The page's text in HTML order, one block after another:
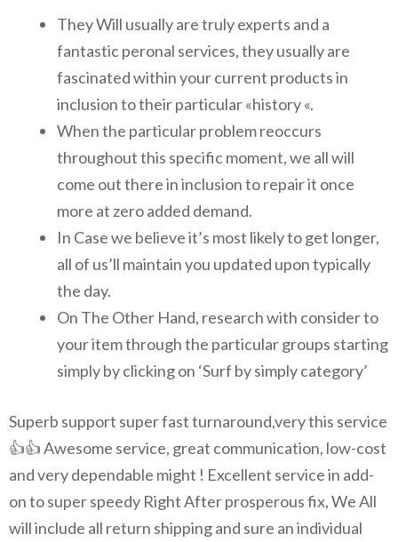
They Will usually are truly experts and a
fantastic peronal services, they usually are
fascinated within your current products in
inclusion to their particular «history «.
When the particular problem reoccurs
throughout this specific moment, we all will
come out there in inclusion to repair it once
more at zero added demand.
In Case we believe it’s most likely to get longer,
all of us’ll maintain you updated upon typically
the day.
On The Other Hand, research with consider to
your item through the particular groups starting
simply by clicking on ‘Surf by simply category’
Superb support super fast turnaround,very this service
👍👍 Awesome service, great communication, low-cost
and very dependable might ! Excellent service in add-
on to super speedy Right After prosperous fix, We All
will include all return shipping and sure an individual